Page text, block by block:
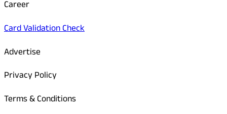
Career
Card Validation Check
Advertise
Privacy Policy
Terms & Conditions